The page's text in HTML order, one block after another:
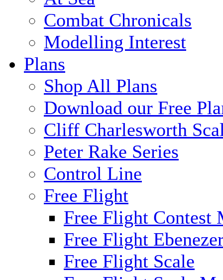
Combat Chronicals
Modelling Interest
Plans
Shop All Plans
Download our Free
Cliff Charlesworth
Peter Rake Series
Control Line
Free Flight
Free Flight Contest
Free Flight
Free Flight Scale